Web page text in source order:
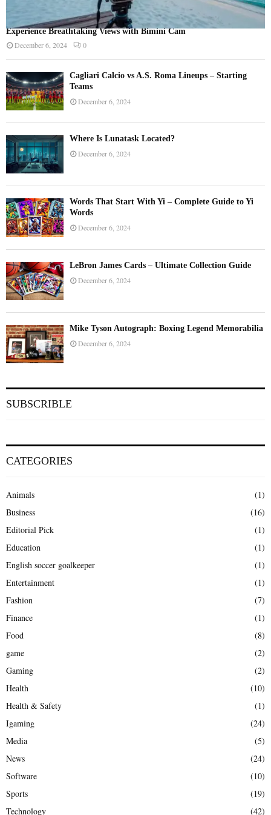
Experience Breathtaking Views with Bimini Cam
December 6, 2024 0
Cagliari Calcio vs A.S. Roma Lineups – Starting
Teams
December 6, 2024
Where Is Lunatask Located?
December 6, 2024
Words That Start With Yi – Complete Guide to Yi
Words
December 6, 2024
LeBron James Cards – Ultimate Collection Guide
December 6, 2024
Mike Tyson Autograph: Boxing Legend Memorabilia
December 6, 2024
SUBSCRIBLE
CATEGORIES
Animals
(1)
Business
(16)
Editorial Pick
(1)
Education
(1)
English soccer goalkeeper
(1)
Entertainment
(1)
Fashion
(7)
Finance
(1)
Food
(8)
game
(2)
Gaming
(2)
Health
(10)
Health & Safety
(1)
Igaming
(24)
Media
(5)
News
(24)
Software
(10)
Sports
(19)
Technology
(42)